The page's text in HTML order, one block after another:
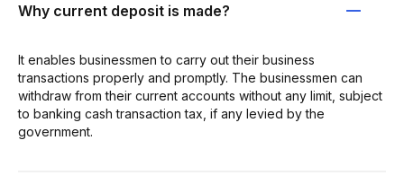
Why current deposit is made?
It enables businessmen to carry out their business
transactions properly and promptly. The businessmen can
withdraw from their current accounts without any limit, subject
to banking cash transaction tax, if any levied by the
government.